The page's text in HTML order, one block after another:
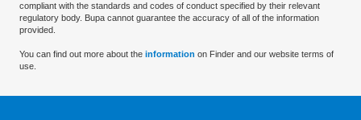
compliant with the standards and codes of conduct specified by their relevant
regulatory body. Bupa cannot guarantee the accuracy of all of the information
provided.
You can find out more about the information on Finder and our website terms of
use.